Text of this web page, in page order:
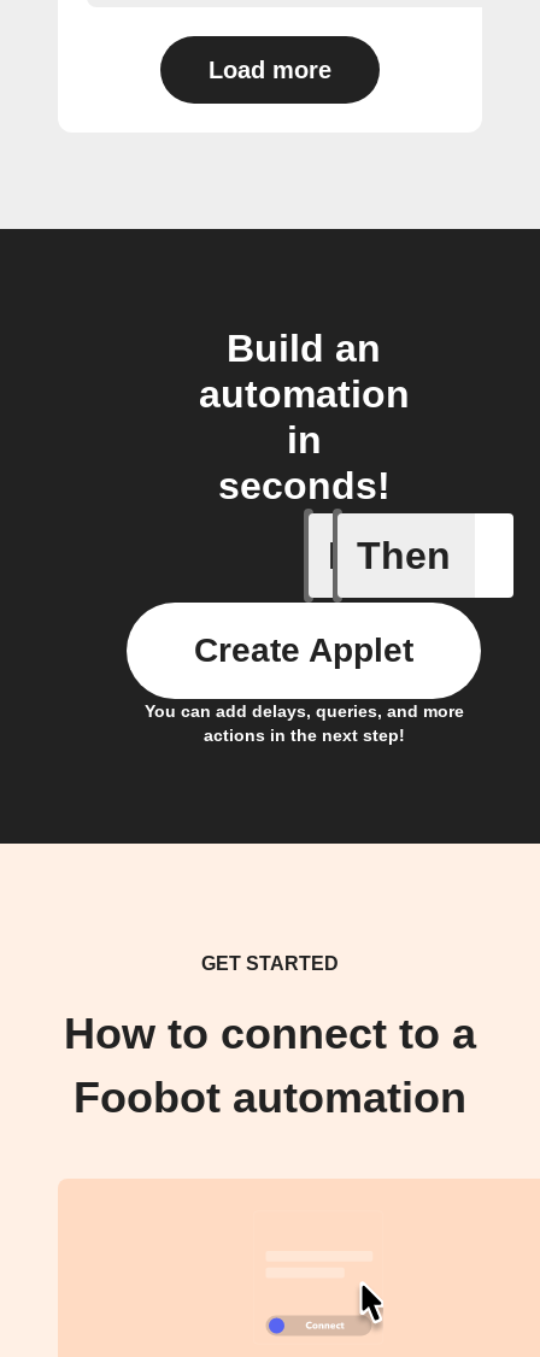
Load more
Build an
automation
in
seconds!
If
CO₂
Then
You can add delays, queries, and more
actions in the next step!
Create Applet
GET STARTED
How to connect to a
Foobot automation